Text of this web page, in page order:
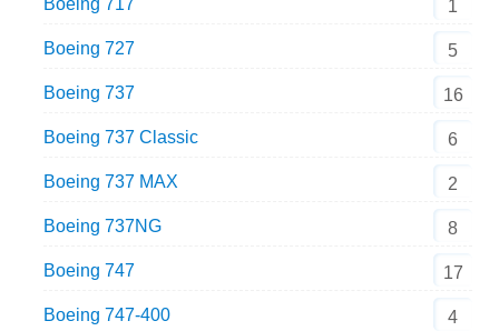
Boeing 717 1
Boeing 727 5
Boeing 737 16
Boeing 737 Classic 6
Boeing 737 MAX 2
Boeing 737NG 8
Boeing 747 17
Boeing 747-400 4